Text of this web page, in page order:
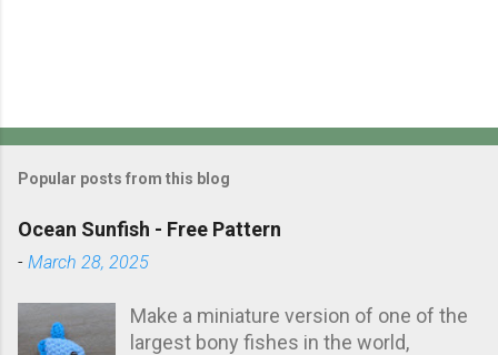
P
o
s
C
o
m
e
Popular posts from this blog
Ocean Sunfish - Free Pattern
- March 28, 2025
Make a miniature version of one of the
largest bony fishes in the world,